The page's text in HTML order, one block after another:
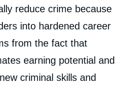
reduce crime because
into hardened career
from the fact that
earning potential and
criminal skills and